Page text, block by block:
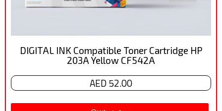
DIGITAL INK Compatible Toner Cartridge HP
203A Yellow CF542A
AED 52.00